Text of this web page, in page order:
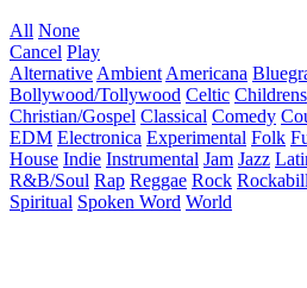
All None
Cancel Play
Alternative Ambient Americana
Bollywood/Tollywood Celtic Childrens
Christian/Gospel Classical Comedy
EDM Electronica Experimental Folk
House Indie Instrumental Jam Jazz
R&B/Soul Rap Reggae Rock
Spiritual Spoken Word World